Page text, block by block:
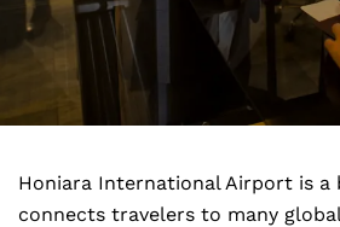
Honiara International Airport is a
connects travelers to many